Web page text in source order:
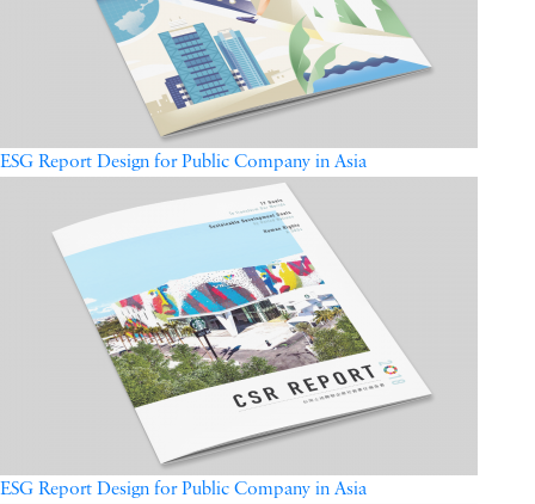
ESG Report Design for Public Company in Asia
ESG Report Design for Public Company in Asia